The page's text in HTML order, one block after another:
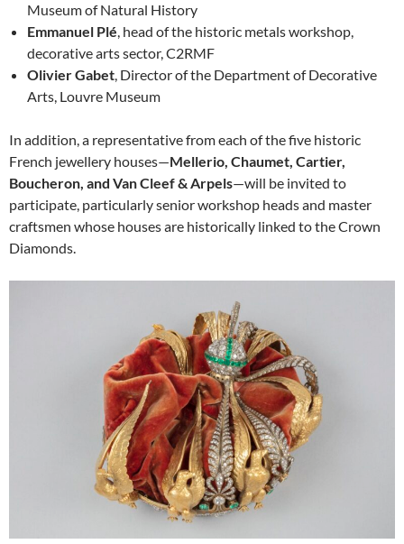
Museum of Natural History
Emmanuel Plé, head of the historic metals workshop,
decorative arts sector, C2RMF
Olivier Gabet, Director of the Department of Decorative
Arts, Louvre Museum
In addition, a representative from each of the five historic
French jewellery houses—Mellerio, Chaumet, Cartier,
Boucheron, and Van Cleef & Arpels—will be invited to
participate, particularly senior workshop heads and master
craftsmen whose houses are historically linked to the Crown
Diamonds.